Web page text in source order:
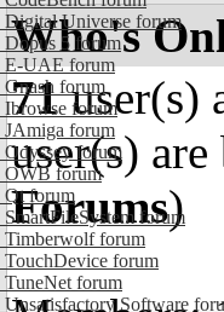
Digital Universe forum
Dopus 5 forum
E-UAE forum
Gnash forum
Ibrowse forum
JAmiga forum
Odyssey forum
OWB forum
Qt forum
SmartFileSystem forum
Timberwolf forum
TouchDevice forum
TuneNet forum
Unsatisfactory Software
Who's
71user(s)
user(s)
Forums)